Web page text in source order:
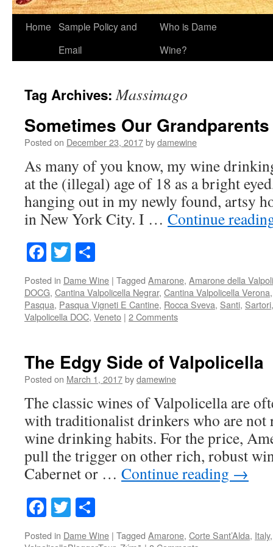
Home Sample Policy and
Email
Who is Dame
Wine?
Tag Archives:Massimago
Sometimes Our
Posted on December 23, 2017bydamewine
As many of you know, my wine
at the (illegal) age of 18 as a bright
hanging out in my newly found, artsy
in New York City. I … Continue
Facebook
Twitter
Posted in Dame Wine | Tagged Amarone, Amarone della
DOCG, Cantina Valpolicella Negrar, Cantina Valpolicella Verona
Pasqua, Pasqua Vigneti E Cantine, Rocca Sveva, Santi, Sartori
Valpolicella DOC, Veneto | 2 Comments
The Edgy Side of Valpolicella
Posted on March 1, 2017bydamewine
The classic wines of Valpolicella are
with traditionalist drinkers who are not
wine drinking habits. For the price,
pull the trigger on other rich, robust
Cabernet or … Continue reading →
Facebook
Twitter
Posted in Dame Wine | Tagged Amarone, Corte Sant’Alda, Italy